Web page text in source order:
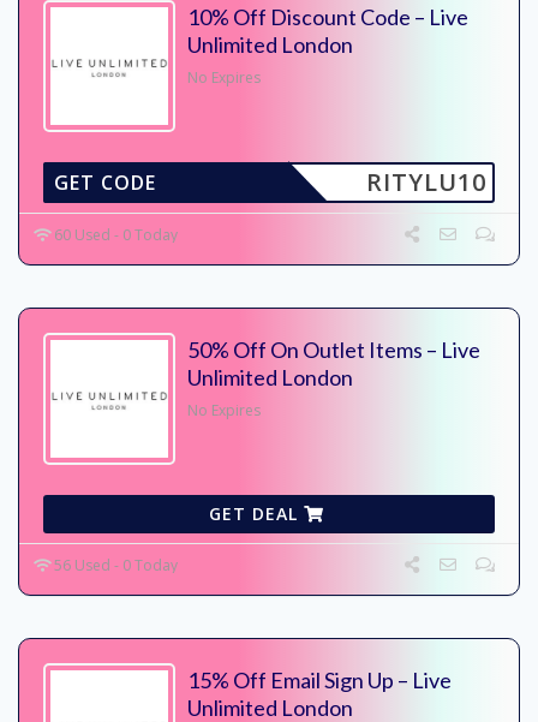
10% Off Discount Code – Live
Unlimited London
No Expires
RITYLU10
GET CODE
60 Used - 0 Today
50% Off On Outlet Items – Live
Unlimited London
No Expires
GET DEAL
56 Used - 0 Today
15% Off Email Sign Up – Live
Unlimited London